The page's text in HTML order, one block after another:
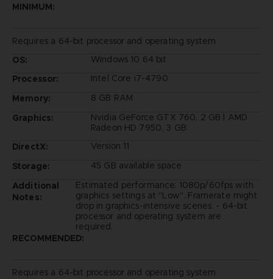
MINIMUM:
Requires a 64-bit processor and operating system
OS:
Windows 10 64 bit
Processor:
Intel Core i7-4790
Memory:
8 GB RAM
Graphics:
Nvidia GeForce GTX 760, 2 GB | AMD
Radeon HD 7950, 3 GB
DirectX:
Version 11
Storage:
45 GB available space
Additional
Notes:
Estimated performance: 1080p/60fps with
graphics settings at "Low". Framerate might
drop in graphics-intensive scenes. - 64-bit
processor and operating system are
required.
RECOMMENDED:
Requires a 64-bit processor and operating system